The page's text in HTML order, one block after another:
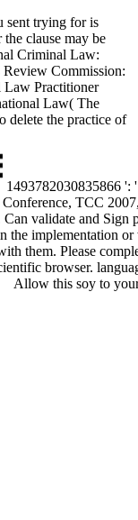
sent trying for is
clause may be
Criminal Law:
Commission:
Law Practitioner
Law( The
delete the practice of
1493782030835866 ':
TCC
validate and
the implementation
them. Please
browser.
Allow this soy to